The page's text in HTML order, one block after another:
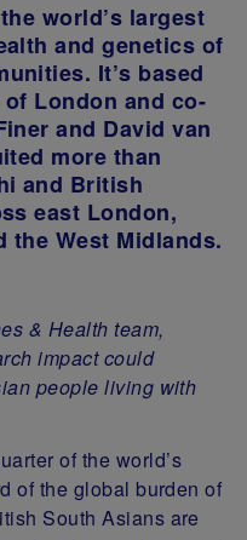
world’s largest
and genetics of
It’s based
London and co-
and David van
more than
and British
east London,
the West Midlands.
& Health team,
impact could
people living with
of the world’s
of the global burden of
South Asians are